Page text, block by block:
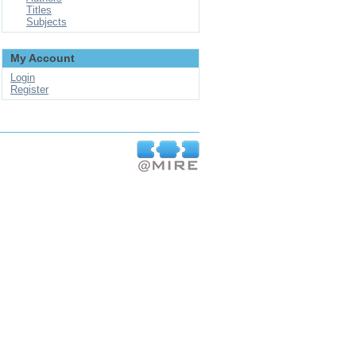
Titles
Subjects
My Account
Login
Register